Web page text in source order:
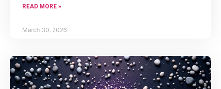
READ MORE »
March 30, 2026